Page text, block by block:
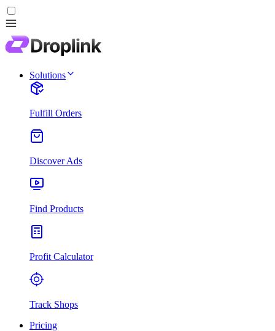
Solutions
Fulfill Orders
Discover Ads
Find Products
Profit Calculator
Track Shops
Pricing